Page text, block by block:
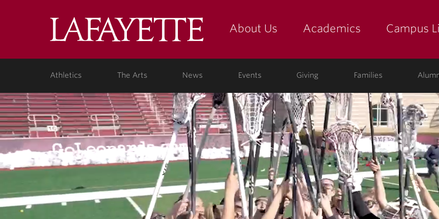
LafayetteAbout Us Academics Campus
Athletics The Arts News Events Giving Families